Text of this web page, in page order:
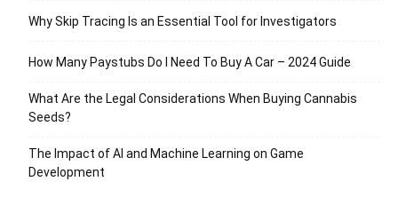
Why Skip Tracing Is an Essential Tool for Investigators
How Many Paystubs Do I Need To Buy A Car – 2024 Guide
What Are the Legal Considerations When Buying Cannabis
Seeds?
The Impact of AI and Machine Learning on Game
Development